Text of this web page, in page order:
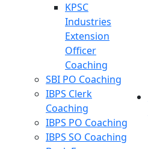
KPSC
Industries
Extension
Officer
Coaching
SBI PO Coaching
IBPS Clerk
Coaching
IBPS PO Coaching
IBPS SO Coaching